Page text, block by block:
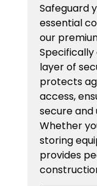
Safeguard
essential
our
layer of
protects
access,
secure and
Whether
storing
provides